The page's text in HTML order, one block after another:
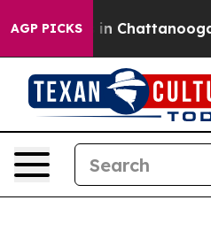
AGP PICKS
Chaos in Chattanooga.